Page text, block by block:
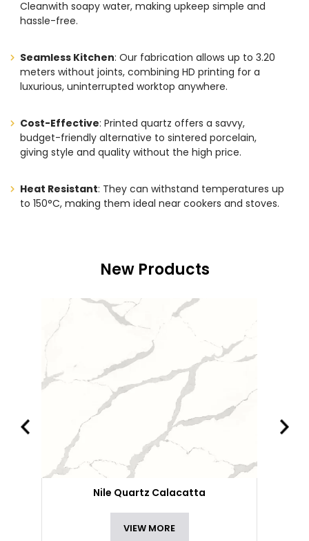
Cleanwith soapy water, making upkeep simple and
hassle-free.
Seamless Kitchen: Our fabrication allows up to 3.20
meters without joints, combining HD printing for a
luxurious, uninterrupted worktop anywhere.
Cost-Effective: Printed quartz offers a savvy,
budget-friendly alternative to sintered porcelain,
giving style and quality without the high price.
Heat Resistant: They can withstand temperatures up
to 150°C, making them ideal near cookers and stoves.
New Products
Nile Quartz Calacatta
VIEW MORE